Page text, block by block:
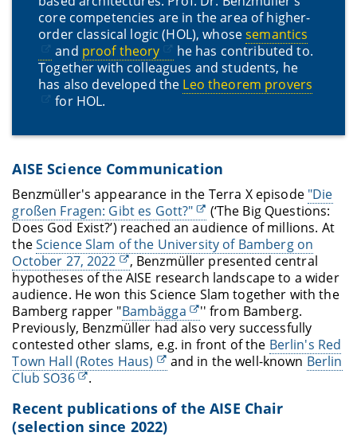
core competencies are in the area of higher-
order classical logic (HOL), whosesemantics
and proof theory
he has contributed to.
Together with colleagues and students, he
has also developed the Leo theorem provers
for HOL.
AISE Science Communication
Benzmüller's appearance in the Terra X episode "Die
großen Fragen: Gibt es Gott?"
(‘The Big Questions:
Does God Exist?’) reached an audience of millions. At
theScience Slam of the University of Bamberg on
October 27, 2022
, Benzmüller presented central
hypotheses of the AISE research landscape to a wider
audience. He won this Science Slam together with the
Bamberg rapper "Bambägga
'' from Bamberg.
Previously, Benzmüller had also very successfully
contested other slams, e.g. in front of the Berlin's Red
Town Hall (Rotes Haus)
and in the well-known Berlin
Club SO36
.
Recent publications of the AISE Chair
(selection since 2022)